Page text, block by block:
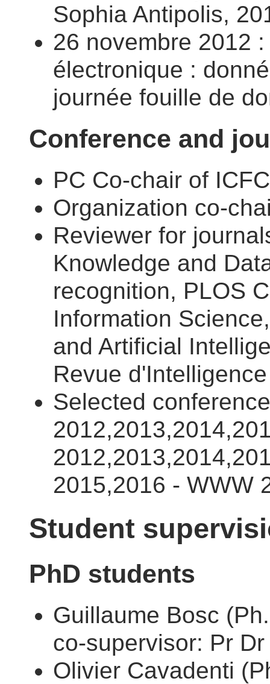
Sophia Antipolis,
26 novembre 2012
électronique :
journée fouille de
Conference and
PC Co-chair of
Organization co-
Reviewer for
Knowledge and
recognition, PLOS
Information
and Artificial
Revue
Selected
2015,2016 - WWW
Student
PhD students
Guillaume Bosc
co-supervisor: Pr
Olivier Cavadenti